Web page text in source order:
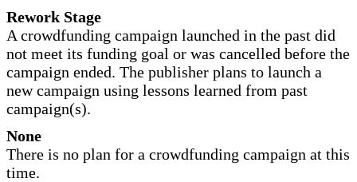
Rework Stage
A crowdfunding campaign launched in the past did
not meet its funding goal or was cancelled before the
campaign ended. The publisher plans to launch a
new campaign using lessons learned from past
campaign(s).
None
There is no plan for a crowdfunding campaign at this
time.